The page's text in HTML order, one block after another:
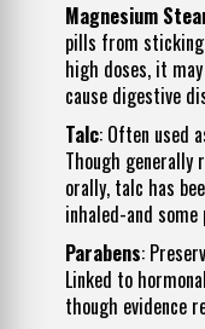
Magnesium
pills from
high doses, it
cause digestive
Talc: Often used
Though generally
orally, talc has
inhaled-and
Parabens:
Linked to
though evidence